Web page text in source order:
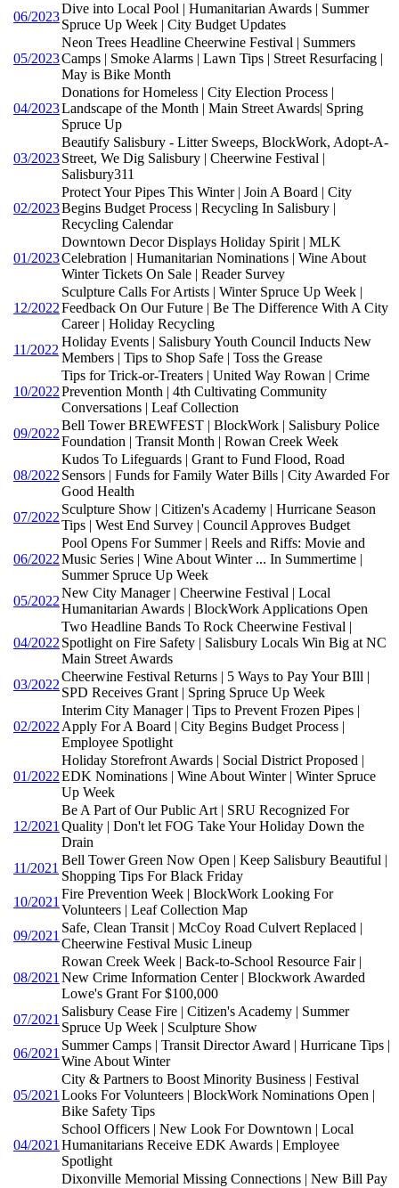
06/2023
Dive into Local Pool | Humanitarian Awards | Summer
Spruce Up Week | City Budget Updates
05/2023
Neon Trees Headline Cheerwine Festival | Summers
Camps | Smoke Alarms | Lawn Tips | Street Resurfacing |
May is Bike Month
04/2023
Donations for Homeless | City Election Process |
Landscape of the Month | Main Street Awards| Spring
Spruce Up
03/2023
Beautify Salisbury - Litter Sweeps, BlockWork, Adopt-A-
Street, We Dig Salisbury | Cheerwine Festival |
Salisbury311
02/2023
Protect Your Pipes This Winter | Join A Board | City
Begins Budget Process | Recycling In Salisbury |
Recycling Calendar
01/2023
Downtown Decor Displays Holiday Spirit | MLK
Celebration | Humanitarian Nominations | Wine About
Winter Tickets On Sale | Reader Survey
12/2022
Sculpture Calls For Artists | Winter Spruce Up Week |
Feedback On Our Future | Be The Difference With A City
Career | Holiday Recycling
11/2022
Holiday Events | Salisbury Youth Council Inducts New
Members | Tips to Shop Safe | Toss the Grease
10/2022
Tips for Trick-or-Treaters | United Way Rowan | Crime
Prevention Month | 4th Cultivating Community
Conversations | Leaf Collection
09/2022
Bell Tower BREWFEST | BlockWork | Salisbury Police
Foundation | Transit Month | Rowan Creek Week
08/2022
Kudos To Lifeguards | Grant to Fund Flood, Road
Sensors | Funds for Family Water Bills | City Awarded For
Good Health
07/2022
Sculpture Show | Citizen's Academy | Hurricane Season
Tips | West End Survey | Council Approves Budget
06/2022
Pool Opens For Summer | Reels and Riffs: Movie and
Music Series | Wine About Winter ... In Summertime |
Summer Spruce Up Week
05/2022
New City Manager | Cheerwine Festival | Local
Humanitarian Awards | BlockWork Applications Open
04/2022
Two Headline Bands To Rock Cheerwine Festival |
Spotlight on Fire Safety | Salisbury Locals Win Big at NC
Main Street Awards
03/2022
Cheerwine Festival Returns | 5 Ways to Pay Your BIll |
SPD Receives Grant | Spring Spruce Up Week
02/2022
Interim City Manager | Tips to Prevent Frozen Pipes |
Apply For A Board | City Begins Budget Process |
Employee Spotlight
01/2022
Holiday Storefront Awards | Social District Proposed |
EDK Nominations | Wine About Winter | Winter Spruce
Up Week
12/2021
Be A Part of Our Public Art | SRU Recognized For
Quality | Don't let FOG Take Your Holiday Down the
Drain
11/2021
Bell Tower Green Now Open | Keep Salisbury Beautiful |
Shopping Tips For Black Friday
10/2021
Fire Prevention Week | BlockWork Looking For
Volunteers | Leaf Collection Map
09/2021
Safe, Clean Transit | McCoy Road Culvert Replaced |
Cheerwine Festival Music Lineup
08/2021
Rowan Creek Week | Back-to-School Resource Fair |
New Crime Information Center | Blockwork Awarded
Lowe's Grant For $100,000
07/2021
Salisbury Cease Fire | Citizen's Academy | Summer
Spruce Up Week | Sculpture Show
06/2021
Summer Camps | Transit Director Award | Hurricane Tips |
Wine About Winter
05/2021
City & Partners to Boost Minority Business | Festival
Looks For Volunteers | BlockWork Nominations Open |
Bike Safety Tips
04/2021
School Officers | New Look For Downtown | Local
Humanitarians Receive EDK Awards | Employee
Spotlight
Dixonville Memorial Missing Connections | New Bill Pay